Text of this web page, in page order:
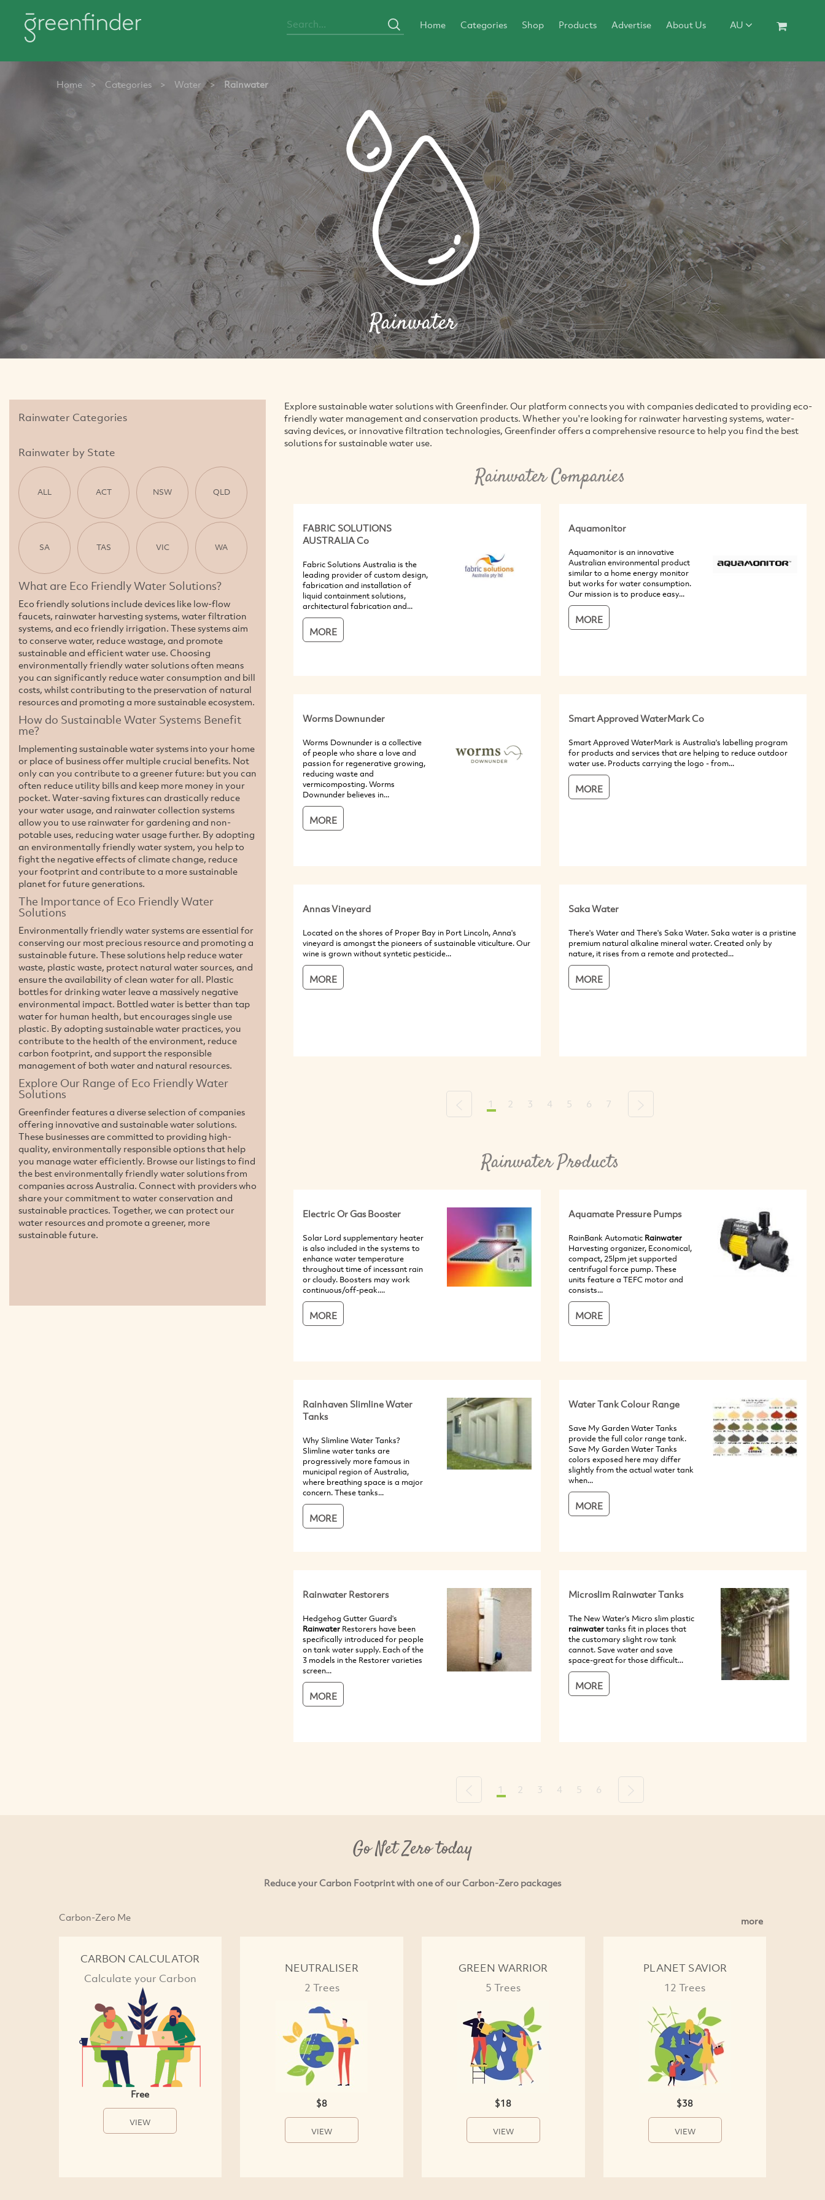
Home Categories Shop Products Advertise About Us AU
Home > Categories > Water > Rainwater
Rainwater
Rainwater Categories
Rainwater by State
ALL ACT NSW QLD
SA TAS VIC WA
What are Eco Friendly Water Solutions?
Eco friendly solutions include devices like low-flow
faucets, rainwater harvesting systems, water filtration
systems, and eco friendly irrigation. These systems aim
to conserve water, reduce wastage, and promote
sustainable and efficient water use. Choosing
environmentally friendly water solutions often means
you can significantly reduce water consumption and bill
costs, whilst contributing to the preservation of natural
resources and promoting a more sustainable ecosystem.
How do Sustainable Water Systems Benefit
me?
Implementing sustainable water systems into your home
or place of business offer multiple crucial benefits. Not
only can you contribute to a greener future: but you can
often reduce utility bills and keep more money in your
pocket. Water-saving fixtures can drastically reduce
your water usage, and rainwater collection systems
allow you to use rainwater for gardening and non-
potable uses, reducing water usage further. By adopting
an environmentally friendly water system, you help to
fight the negative effects of climate change, reduce
your footprint and contribute to a more sustainable
planet for future generations.
The Importance of Eco Friendly Water
Solutions
Environmentally friendly water systems are essential for
conserving our most precious resource and promoting a
sustainable future. These solutions help reduce water
waste, plastic waste, protect natural water sources, and
ensure the availability of clean water for all. Plastic
bottles for drinking water leave a massively negative
environmental impact. Bottled water is better than tap
water for human health, but encourages single use
plastic. By adopting sustainable water practices, you
contribute to the health of the environment, reduce
carbon footprint, and support the responsible
management of both water and natural resources.
Explore Our Range of Eco Friendly Water
Solutions
Greenfinder features a diverse selection of companies
offering innovative and sustainable water solutions.
These businesses are committed to providing high-
quality, environmentally responsible options that help
you manage water efficiently. Browse our listings to find
the best environmentally friendly water solutions from
companies across Australia. Connect with providers who
share your commitment to water conservation and
sustainable practices. Together, we can protect our
water resources and promote a greener, more
sustainable future.
Explore sustainable water solutions with Greenfinder. Our platform connects you with companies dedicated to providing eco-
friendly water management and conservation products. Whether you're looking for rainwater harvesting systems, water-
saving devices, or innovative filtration technologies, Greenfinder offers a comprehensive resource to help you find the best
solutions for sustainable water use.
Rainwater Companies
FABRIC SOLUTIONS
AUSTRALIA Co
Fabric Solutions Australia is the
leading provider of custom design,
fabrication and installation of
liquid containment solutions,
architectural fabrication and...
MORE
Aquamonitor
Aquamonitor is an innovative
Australian environmental product
similar to a home energy monitor
but works for water consumption.
Our mission is to produce easy...
MORE
Worms Downunder
Worms Downunder is a collective
of people who share a love and
passion for regenerative growing,
reducing waste and
vermicomposting. Worms
Downunder believes in...
MORE
Smart Approved WaterMark Co
Smart Approved WaterMark is Australia's labelling program
for products and services that are helping to reduce outdoor
water use. Products carrying the logo - from...
MORE
Annas Vineyard
Located on the shores of Proper Bay in Port Lincoln, Anna's
vineyard is amongst the pioneers of sustainable viticulture. Our
wine is grown without syntetic pesticide...
MORE
Saka Water
There's Water and There's Saka Water. Saka water is a pristine
premium natural alkaline mineral water. Created only by
nature, it rises from a remote and protected...
MORE
Previous
1 2 3 4 5 6 7 Next
Rainwater Products
Electric Or Gas Booster
Solar Lord supplementary heater
is also included in the systems to
enhance water temperature
throughout time of incessant rain
or cloudy. Boosters may work
continuous/off-peak....
MORE
Aquamate Pressure Pumps
RainBank Automatic Rainwater
Harvesting organizer, Economical,
compact, 25lpm jet supported
centrifugal force pump. These
units feature a TEFC motor and
consists...
MORE
Rainhaven Slimline Water
Tanks
Why Slimline Water Tanks?
Slimline water tanks are
progressively more famous in
municipal region of Australia,
where breathing space is a major
concern. These tanks...
MORE
Water Tank Colour Range
Save My Garden Water Tanks
provide the full color range tank.
Save My Garden Water Tanks
colors exposed here may differ
slightly from the actual water tank
when...
MORE
Rainwater Restorers
Hedgehog Gutter Guard's
Rainwater Restorers have been
specifically introduced for people
on tank water supply. Each of the
3 models in the Restorer varieties
screen...
MORE
Microslim Rainwater Tanks
The New Water's Micro slim plastic
rainwatertanks fit in places that
the customary slight row tank
cannot. Save water and save
space-great for those difficult...
MORE
Previous
1 2 3 4 5 6 Next
Go Net Zero today
Reduce your Carbon Footprint with one of our Carbon-Zero packages
Carbon-Zero Me more
CARBON CALCULATOR
Calculate your Carbon
Free
VIEW
NEUTRALISER
2 Trees
$8
VIEW
GREEN WARRIOR
5 Trees
$18
VIEW
PLANET SAVIOR
12 Trees
$38
VIEW